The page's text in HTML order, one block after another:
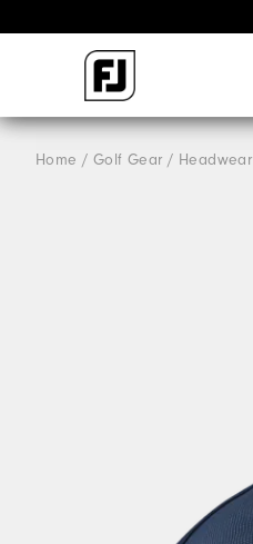
Home Golf Gear Headwear